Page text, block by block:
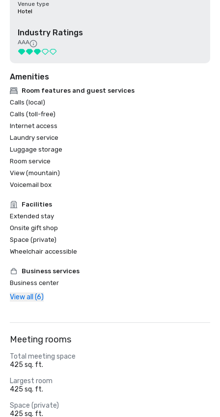
Venue type
Hotel
Industry Ratings
AAA
Amenities
Room features and guest services
Calls (local)
Calls (toll-free)
Internet access
Laundry service
Luggage storage
Room service
View (mountain)
Voicemail box
Facilities
Extended stay
Onsite gift shop
Space (private)
Wheelchair accessible
Business services
Business center
View all (6)
Meeting rooms
Total meeting space
425 sq. ft.
Largest room
425 sq. ft.
Space (private)
425 sq. ft.